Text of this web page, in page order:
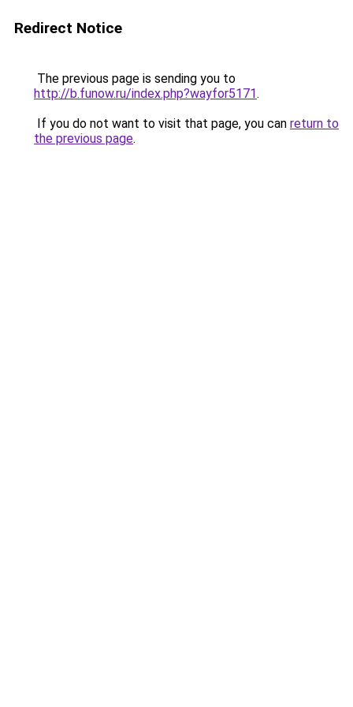
Redirect Notice
The previous page is sending you to
http://b.funow.ru/index.php?wayfor5171.
If you do not want to visit that page, you can return to
the previous page.